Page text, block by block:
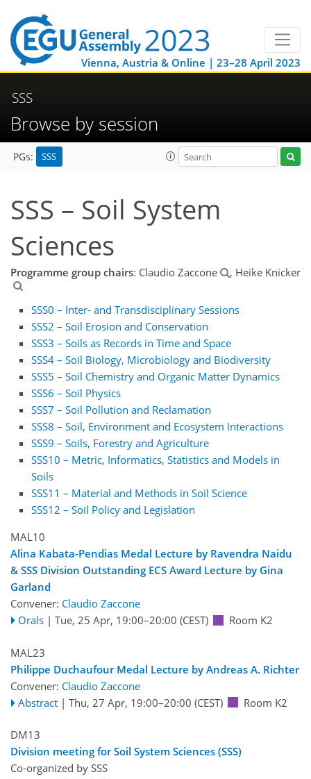
Vienna, Austria & Online | 23–28 April 2023
SSS
Browse by session
PGs: SSS
SSS – Soil System
Sciences
Programme group chairs: Claudio Zaccone , Heike Knicker
SSS0 – Inter- and Transdisciplinary Sessions
SSS2 – Soil Erosion and Conservation
SSS3 – Soils as Records in Time and Space
SSS4 – Soil Biology, Microbiology and Biodiversity
SSS5 – Soil Chemistry and Organic Matter Dynamics
SSS6 – Soil Physics
SSS7 – Soil Pollution and Reclamation
SSS8 – Soil, Environment and Ecosystem Interactions
SSS9 – Soils, Forestry and Agriculture
SSS10 – Metric, Informatics, Statistics and Models in
Soils
SSS11 – Material and Methods in Soil Science
SSS12 – Soil Policy and Legislation
MAL10
Alina Kabata-Pendias Medal Lecture by Ravendra Naidu
& SSS Division Outstanding ECS Award Lecture by Gina
Garland
Convener: Claudio Zaccone
Orals | Tue, 25 Apr, 19:00–20:00 (CEST) Room K2
MAL23
Philippe Duchaufour Medal Lecture by Andreas A. Richter
Convener: Claudio Zaccone
Abstract | Thu, 27 Apr, 19:00–20:00 (CEST) Room K2
DM13
Division meeting for Soil System Sciences (SSS)
Co-organized by SSS